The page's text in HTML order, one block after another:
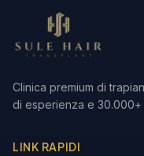
Clinica premium di
di esperienza e
LINK RAPIDI